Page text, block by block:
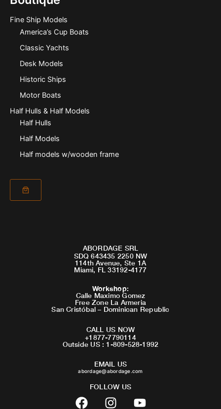
Fine Ship Models
America’s Cup Boats
Classic Yachts
Desk Models
Historic Ships
Motor Boats
Half Hulls & Half Models
Half Hulls
Half Models
Half models w/wooden frame
ABORDAGE SRL
SDQ 643435 2250 NW
114th Avenue, Ste 1A
Miami, FL 33192-4177
Workshop:
Calle Maximo Gomez
Free Zone La Armeria
San Cristóbal – Dominican Republic
CALL US NOW
+1877-7790114
Outside US : 1-809-528-1992
EMAIL US
abordage@abordage.com
FOLLOW US
F
I
Y